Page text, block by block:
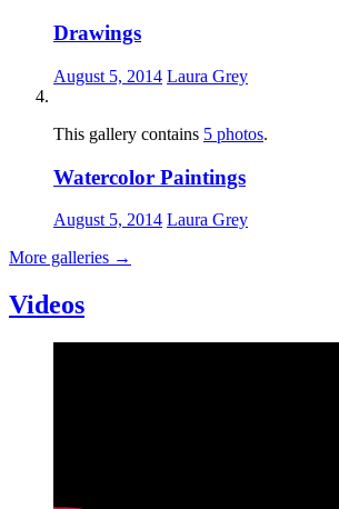
Drawings
August 5, 2014 Laura Grey
This gallery contains 5 photos.
Watercolor Paintings
August 5, 2014 Laura Grey
More galleries →
Videos